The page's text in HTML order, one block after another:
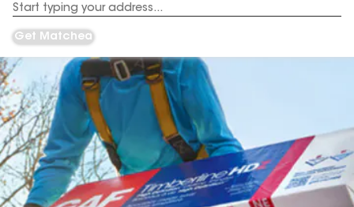
Address
Get Matched